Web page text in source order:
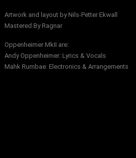
Artwork and layout by Nils-Petter Ekwall
Mastered By Ragnar
Oppenheimer MkII are:
Andy Oppenheimer: Lyrics & Vocals
Mahk Rumbae: Electronics & Arrangements